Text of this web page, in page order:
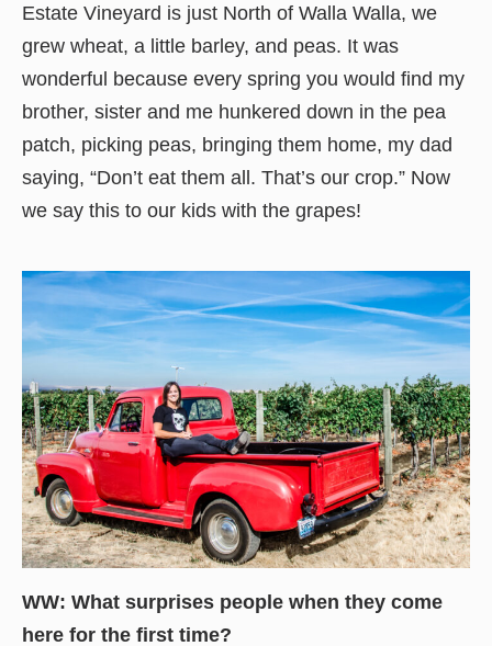
Estate Vineyard is just North of Walla Walla, we
grew wheat, a little barley, and peas. It was
wonderful because every spring you would find my
brother, sister and me hunkered down in the pea
patch, picking peas, bringing them home, my dad
saying, “Don’t eat them all. That’s our crop.” Now
we say this to our kids with the grapes!
WW: What surprises people when they come
here for the first time?